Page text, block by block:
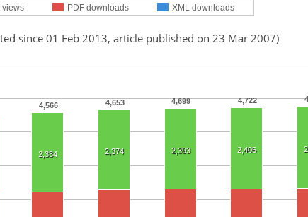
views PDF downloads XML downloads
since 01 Feb 2013, article published on 23 Mar 2007)
4,566 4,653 4,699 4,722
2,334 2,374 2,393 2,405